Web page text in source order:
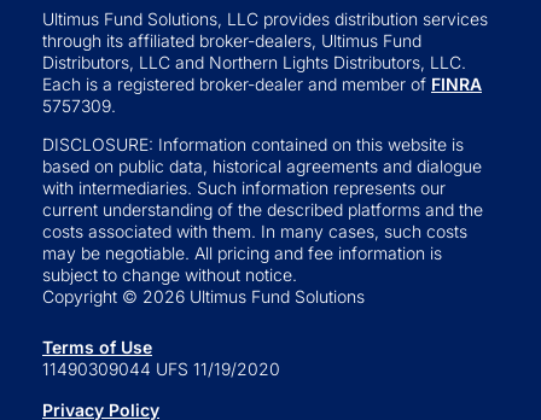
Ultimus Fund Solutions, LLC provides distribution services
through its affiliated broker-dealers, Ultimus Fund
Distributors, LLC and Northern Lights Distributors, LLC.
Each is a registered broker-dealer and member of FINRA
5757309.
DISCLOSURE: Information contained on this website is
based on public data, historical agreements and dialogue
with intermediaries. Such information represents our
current understanding of the described platforms and the
costs associated with them. In many cases, such costs
may be negotiable. All pricing and fee information is
subject to change without notice.
Copyright © 2026 Ultimus Fund Solutions
Terms of Use
11490309044 UFS 11/19/2020
Privacy Policy